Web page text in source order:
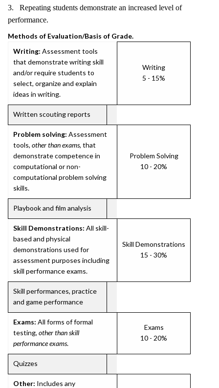
3. Repeating students demonstrate an increased level of
performance.
Methods of Evaluation/Basis of Grade.
Writing: Assessment tools
that demonstrate writing skill
and/or require students to
select, organize and explain
ideas in writing.
Writing
5 - 15%
Written scouting reports
Problem solving: Assessment
tools, other than exams, that
demonstrate competence in
computational or non-
computational problem solving
skills.
Problem Solving
10 - 20%
Playbook and film analysis
Skill Demonstrations: All skill-
based and physical
demonstrations used for
assessment purposes including
skill performance exams.
Skill Demonstrations
15 - 30%
Skill performances, practice
and game performance
Exams: All forms of formal
testing, other than skill
performance exams.
Exams
10 - 20%
Quizzes
Other: Includes any